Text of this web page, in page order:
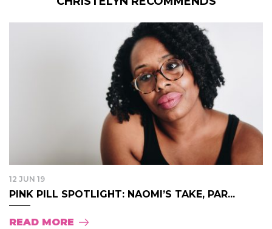
12 JUN 19
PINK PILL SPOTLIGHT: NAOMI’S TAKE, PAR...
READ MORE